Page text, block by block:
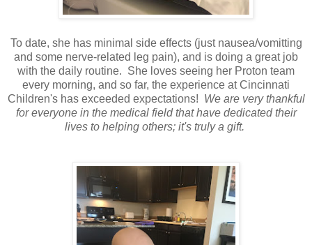
To date, she has minimal side effects (just nausea/vomitting
and some nerve-related leg pain), and is doing a great job
with the daily routine. She loves seeing her Proton team
every morning, and so far, the experience at Cincinnati
Children's has exceeded expectations! We are very thankful
for everyone in the medical field that have dedicated their
lives to helping others; it's truly a gift.